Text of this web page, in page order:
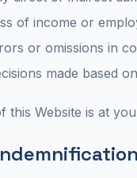
of income or
or omissions in
made based
this Website is at